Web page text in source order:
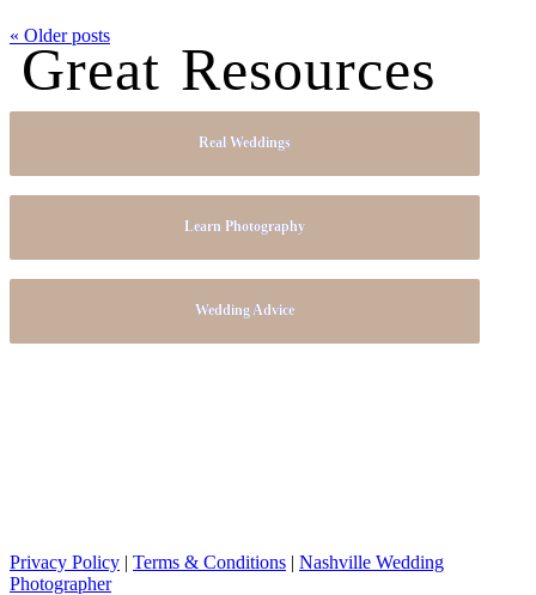
« Older posts
Great Resources
Real Weddings
Learn Photography
Wedding Advice
Privacy Policy | Terms & Conditions | Nashville Wedding
Photographer